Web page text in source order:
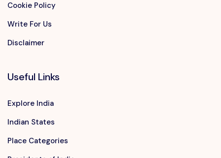
Cookie Policy
Write For Us
Disclaimer
Useful Links
Explore India
Indian States
Place Categories